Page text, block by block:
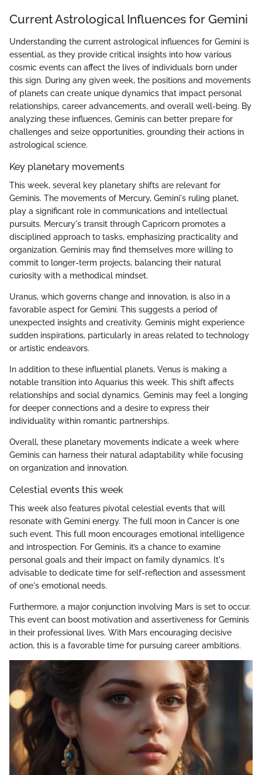
Current Astrological Influences for Gemini
Understanding the current astrological influences for Gemini is
essential, as they provide critical insights into how various
cosmic events can affect the lives of individuals born under
this sign. During any given week, the positions and movements
of planets can create unique dynamics that impact personal
relationships, career advancements, and overall well-being. By
analyzing these influences, Geminis can better prepare for
challenges and seize opportunities, grounding their actions in
astrological science.
Key planetary movements
This week, several key planetary shifts are relevant for
Geminis. The movements of Mercury, Gemini's ruling planet,
play a significant role in communications and intellectual
pursuits. Mercury's transit through Capricorn promotes a
disciplined approach to tasks, emphasizing practicality and
organization. Geminis may find themselves more willing to
commit to longer-term projects, balancing their natural
curiosity with a methodical mindset.
Uranus, which governs change and innovation, is also in a
favorable aspect for Gemini. This suggests a period of
unexpected insights and creativity. Geminis might experience
sudden inspirations, particularly in areas related to technology
or artistic endeavors.
In addition to these influential planets, Venus is making a
notable transition into Aquarius this week. This shift affects
relationships and social dynamics. Geminis may feel a longing
for deeper connections and a desire to express their
individuality within romantic partnerships.
Overall, these planetary movements indicate a week where
Geminis can harness their natural adaptability while focusing
on organization and innovation.
Celestial events this week
This week also features pivotal celestial events that will
resonate with Gemini energy. The full moon in Cancer is one
such event. This full moon encourages emotional intelligence
and introspection. For Geminis, it’s a chance to examine
personal goals and their impact on family dynamics. It's
advisable to dedicate time for self-reflection and assessment
of one's emotional needs.
Furthermore, a major conjunction involving Mars is set to occur.
This event can boost motivation and assertiveness for Geminis
in their professional lives. With Mars encouraging decisive
action, this is a favorable time for pursuing career ambitions.